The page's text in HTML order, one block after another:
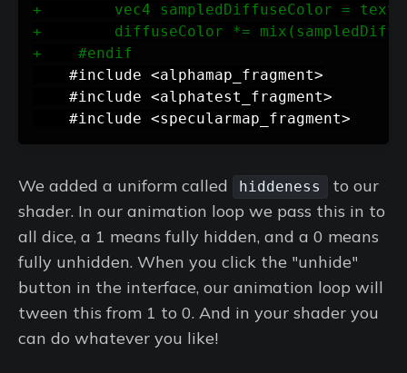
+
+
+
We added a uniform called hiddeness
to our
shader. In our animation loop we pass this in to
all dice, a 1 means fully hidden, and a 0 means
fully unhidden. When you click the "unhide"
button in the interface, our animation loop will
tween this from 1 to 0. And in your shader you
can do whatever you like!